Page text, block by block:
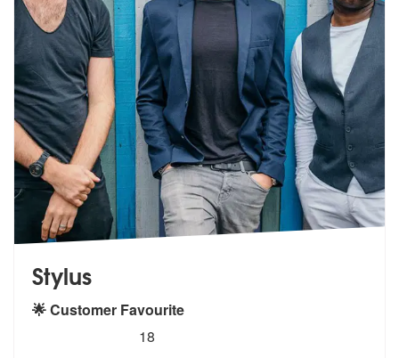
Stylus
🌟 Customer Favourite
stars - Stylus are Highly Recommended
18